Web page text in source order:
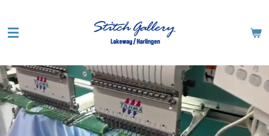
to
main